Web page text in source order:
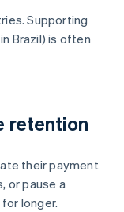
Supporting
Brazil) is often
retention
their payment
or pause a
longer.